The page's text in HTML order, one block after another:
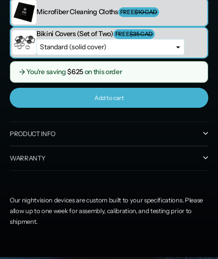
Microfiber Cleaning Cloths FREE$10 CAD
Bikini Covers (Set of Two) FREE$35 CAD
You're saving$625on this order
Add to cart
PRODUCT INFO
WARRANTY
Our nightvision devices are custom built to your specifications. Please
allow up to one week for assembly, calibration, and testing prior to
shipment.